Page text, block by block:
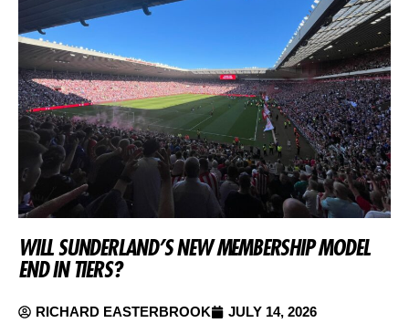
WILL SUNDERLAND’S NEW MEMBERSHIP MODEL
END IN TIERS?
RICHARD EASTERBROOK JULY 14, 2026